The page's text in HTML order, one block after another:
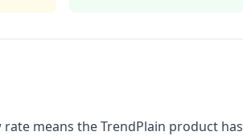
means the TrendPlain product has